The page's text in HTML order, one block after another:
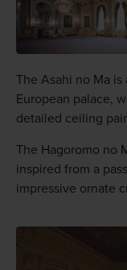
The Asahi no Ma
European palace,
detailed ceiling
The Hagoromo no
inspired from a
impressive ornate